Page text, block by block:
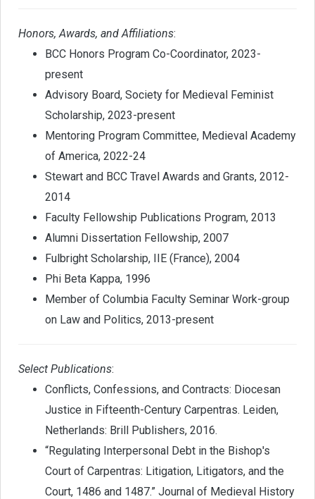
Honors, Awards, and Affiliations:
BCC Honors Program Co-Coordinator, 2023-
present
Advisory Board, Society for Medieval Feminist
Scholarship, 2023-present
Mentoring Program Committee, Medieval Academy
of America, 2022-24
Stewart and BCC Travel Awards and Grants, 2012-
2014
Faculty Fellowship Publications Program, 2013
Alumni Dissertation Fellowship, 2007
Fulbright Scholarship, IIE (France), 2004
Phi Beta Kappa, 1996
Member of Columbia Faculty Seminar Work-group
on Law and Politics, 2013-present
Select Publications:
Conflicts, Confessions, and Contracts: Diocesan
Justice in Fifteenth-Century Carpentras. Leiden,
Netherlands: Brill Publishers, 2016.
“Regulating Interpersonal Debt in the Bishop's
Court of Carpentras: Litigation, Litigators, and the
Court, 1486 and 1487.” Journal of Medieval History